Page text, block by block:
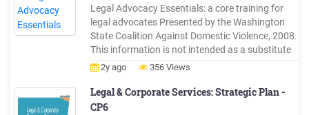
Legal Advocacy Essentials: a core training for
legal advocates Presented by the Washington
State Coalition Against Domestic Violence, 2008.
This information is not intended as a substitute
for legal advice. 1 Legal Advocacy Essentials . A
Contents . What is a legal advocate?
2y ago 356 Views
Legal & Corporate Services: Strategic Plan -
CP6